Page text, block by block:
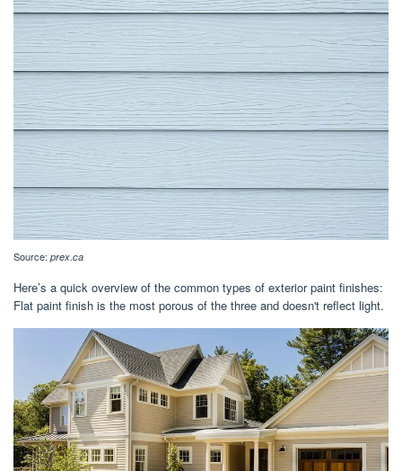
Source: prex.ca
Here’s a quick overview of the common types of exterior paint finishes:
Flat paint finish is the most porous of the three and doesn't reflect light.